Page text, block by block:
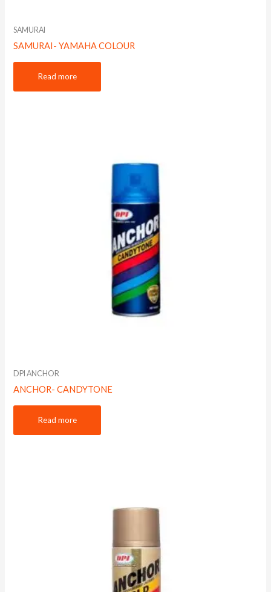
SAMURAI
SAMURAI- YAMAHA COLOUR
Read more
DPI ANCHOR
ANCHOR- CANDYTONE
Read more